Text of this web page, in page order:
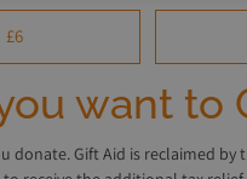
£6
want to
donate. Gift Aid is reclaimed